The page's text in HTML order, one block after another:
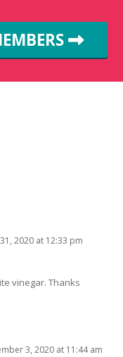
2020 at 12:33 pm
vinegar. Thanks
3, 2020 at 11:44 am